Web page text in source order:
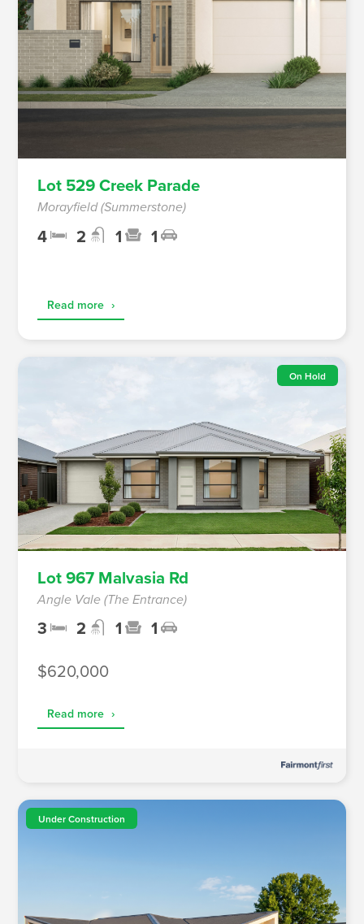
Lot 529 Creek Parade
Morayfield (Summerstone)
4 2 1 1
Read more ›
On Hold
Lot 967 Malvasia Rd
Angle Vale (The Entrance)
3 2 1 1
$620,000
Read more ›
Under Construction